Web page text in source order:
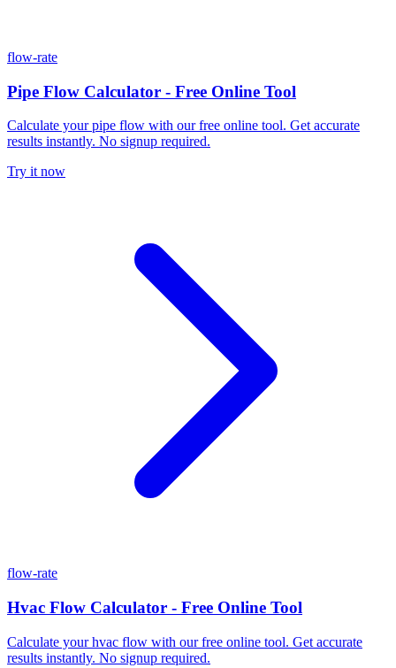
flow-rate
Pipe Flow Calculator - Free Online Tool
Calculate your pipe flow with our free online tool. Get accurate
results instantly. No signup required.
Try it now
flow-rate
Hvac Flow Calculator - Free Online Tool
Calculate your hvac flow with our free online tool. Get accurate
results instantly. No signup required.